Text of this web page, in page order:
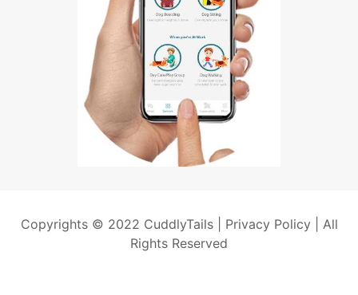
Copyrights © 2022 CuddlyTails | Privacy Policy| All
Rights Reserved